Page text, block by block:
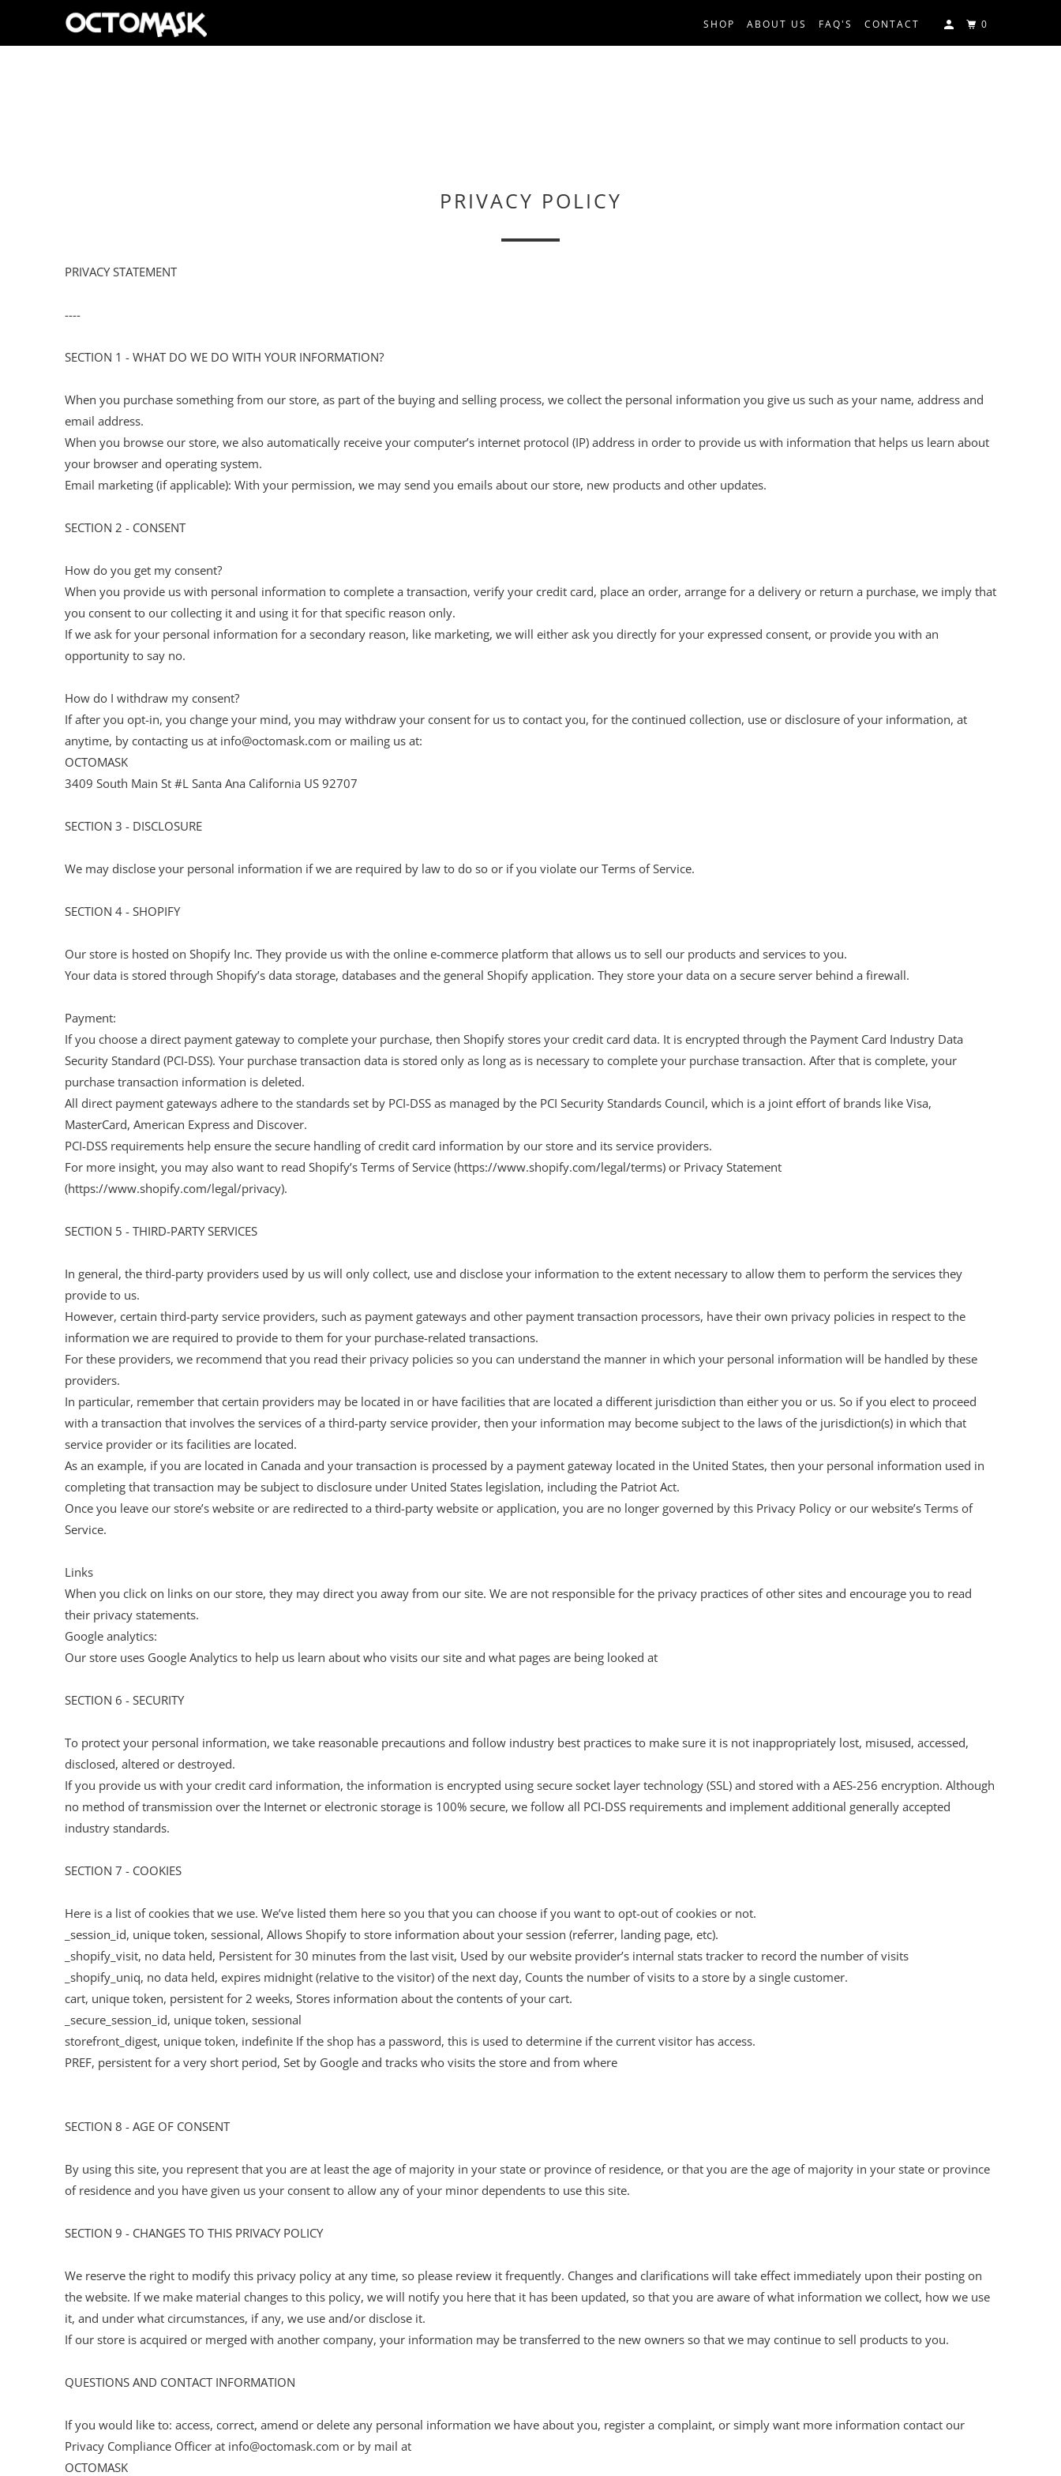
SHOP ABOUT US FAQ'S CONTACT 0
PRIVACY POLICY
PRIVACY STATEMENT
----
SECTION 1 - WHAT DO WE DO WITH YOUR INFORMATION?
When you purchase something from our store, as part of the buying and selling process, we collect the personal information you give us such as your name, address and
email address.
When you browse our store, we also automatically receive your computer’s internet protocol (IP) address in order to provide us with information that helps us learn about
your browser and operating system.
Email marketing (if applicable): With your permission, we may send you emails about our store, new products and other updates.
SECTION 2 - CONSENT
How do you get my consent?
When you provide us with personal information to complete a transaction, verify your credit card, place an order, arrange for a delivery or return a purchase, we imply that
you consent to our collecting it and using it for that specific reason only.
If we ask for your personal information for a secondary reason, like marketing, we will either ask you directly for your expressed consent, or provide you with an
opportunity to say no.
How do I withdraw my consent?
If after you opt-in, you change your mind, you may withdraw your consent for us to contact you, for the continued collection, use or disclosure of your information, at
anytime, by contacting us at info@octomask.com or mailing us at:
OCTOMASK
3409 South Main St #L Santa Ana California US 92707
SECTION 3 - DISCLOSURE
We may disclose your personal information if we are required by law to do so or if you violate our Terms of Service.
SECTION 4 - SHOPIFY
Our store is hosted on Shopify Inc. They provide us with the online e-commerce platform that allows us to sell our products and services to you.
Your data is stored through Shopify’s data storage, databases and the general Shopify application. They store your data on a secure server behind a firewall.
Payment:
If you choose a direct payment gateway to complete your purchase, then Shopify stores your credit card data. It is encrypted through the Payment Card Industry Data
Security Standard (PCI-DSS). Your purchase transaction data is stored only as long as is necessary to complete your purchase transaction. After that is complete, your
purchase transaction information is deleted.
All direct payment gateways adhere to the standards set by PCI-DSS as managed by the PCI Security Standards Council, which is a joint effort of brands like Visa,
MasterCard, American Express and Discover.
PCI-DSS requirements help ensure the secure handling of credit card information by our store and its service providers.
For more insight, you may also want to read Shopify’s Terms of Service (https://www.shopify.com/legal/terms) or Privacy Statement
(https://www.shopify.com/legal/privacy).
SECTION 5 - THIRD-PARTY SERVICES
In general, the third-party providers used by us will only collect, use and disclose your information to the extent necessary to allow them to perform the services they
provide to us.
However, certain third-party service providers, such as payment gateways and other payment transaction processors, have their own privacy policies in respect to the
information we are required to provide to them for your purchase-related transactions.
For these providers, we recommend that you read their privacy policies so you can understand the manner in which your personal information will be handled by these
providers.
In particular, remember that certain providers may be located in or have facilities that are located a different jurisdiction than either you or us. So if you elect to proceed
with a transaction that involves the services of a third-party service provider, then your information may become subject to the laws of the jurisdiction(s) in which that
service provider or its facilities are located.
As an example, if you are located in Canada and your transaction is processed by a payment gateway located in the United States, then your personal information used in
completing that transaction may be subject to disclosure under United States legislation, including the Patriot Act.
Once you leave our store’s website or are redirected to a third-party website or application, you are no longer governed by this Privacy Policy or our website’s Terms of
Service.
Links
When you click on links on our store, they may direct you away from our site. We are not responsible for the privacy practices of other sites and encourage you to read
their privacy statements.
Google analytics:
Our store uses Google Analytics to help us learn about who visits our site and what pages are being looked at
SECTION 6 - SECURITY
To protect your personal information, we take reasonable precautions and follow industry best practices to make sure it is not inappropriately lost, misused, accessed,
disclosed, altered or destroyed.
If you provide us with your credit card information, the information is encrypted using secure socket layer technology (SSL) and stored with a AES-256 encryption. Although
no method of transmission over the Internet or electronic storage is 100% secure, we follow all PCI-DSS requirements and implement additional generally accepted
industry standards.
SECTION 7 - COOKIES
Here is a list of cookies that we use. We’ve listed them here so you that you can choose if you want to opt-out of cookies or not.
_session_id, unique token, sessional, Allows Shopify to store information about your session (referrer, landing page, etc).
_shopify_visit, no data held, Persistent for 30 minutes from the last visit, Used by our website provider’s internal stats tracker to record the number of visits
_shopify_uniq, no data held, expires midnight (relative to the visitor) of the next day, Counts the number of visits to a store by a single customer.
cart, unique token, persistent for 2 weeks, Stores information about the contents of your cart.
_secure_session_id, unique token, sessional
storefront_digest, unique token, indefinite If the shop has a password, this is used to determine if the current visitor has access.
PREF, persistent for a very short period, Set by Google and tracks who visits the store and from where
SECTION 8 - AGE OF CONSENT
By using this site, you represent that you are at least the age of majority in your state or province of residence, or that you are the age of majority in your state or province
of residence and you have given us your consent to allow any of your minor dependents to use this site.
SECTION 9 - CHANGES TO THIS PRIVACY POLICY
We reserve the right to modify this privacy policy at any time, so please review it frequently. Changes and clarifications will take effect immediately upon their posting on
the website. If we make material changes to this policy, we will notify you here that it has been updated, so that you are aware of what information we collect, how we use
it, and under what circumstances, if any, we use and/or disclose it.
If our store is acquired or merged with another company, your information may be transferred to the new owners so that we may continue to sell products to you.
QUESTIONS AND CONTACT INFORMATION
If you would like to: access, correct, amend or delete any personal information we have about you, register a complaint, or simply want more information contact our
Privacy Compliance Officer at info@octomask.com or by mail at
OCTOMASK